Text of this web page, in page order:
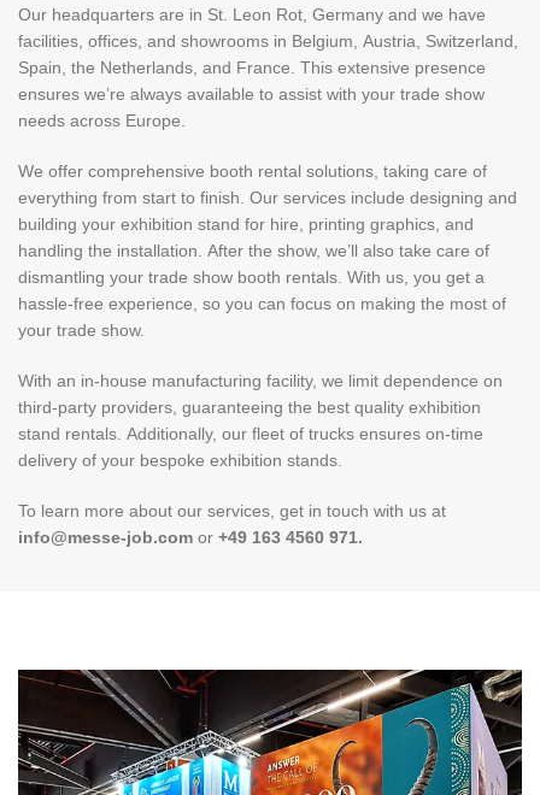
Our headquarters are in St. Leon Rot, Germany and we have
facilities, offices, and showrooms in Belgium, Austria, Switzerland,
Spain, the Netherlands, and France. This extensive presence
ensures we’re always available to assist with your trade show
needs across Europe.
We offer comprehensive booth rental solutions, taking care of
everything from start to finish. Our services include designing and
building your exhibition stand for hire, printing graphics, and
handling the installation. After the show, we’ll also take care of
dismantling your trade show booth rentals. With us, you get a
hassle-free experience, so you can focus on making the most of
your trade show.
With an in-house manufacturing facility, we limit dependence on
third-party providers, guaranteeing the best quality exhibition
stand rentals. Additionally, our fleet of trucks ensures on-time
delivery of your bespoke exhibition stands.
To learn more about our services, get in touch with us at
info@messe-job.com or +49 163 4560 971.